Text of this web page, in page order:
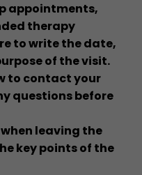
appointments,
therapy
to write the date,
of the visit.
to contact your
questions before
leaving the
key points of the